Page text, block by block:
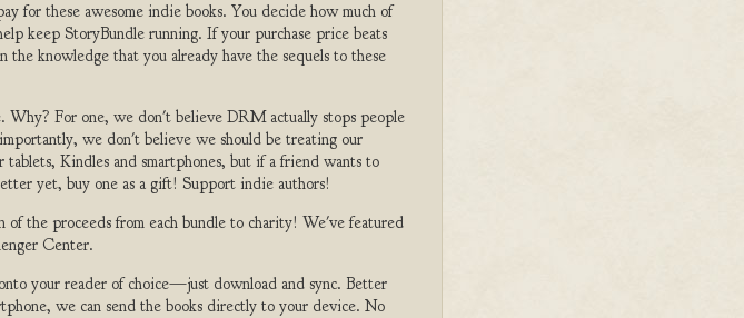
for these awesome indie books. You decide how much of
keep StoryBundle running. If your purchase price beats
the knowledge that you already have the sequels to these
Why? For one, we don't believe DRM actually stops people
we don't believe we should be treating our
tablets, Kindles and smartphones, but if a friend wants to
yet, buy one as a gift! Support indie authors!
of the proceeds from each bundle to charity! We've featured
Center.
your reader of choice—just download and sync. Better
we can send the books directly to your device. No